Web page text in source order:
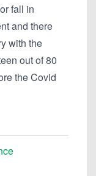
fall in
and there
with the
out of 80
the Covid